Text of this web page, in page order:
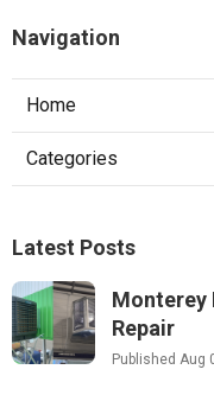
Navigation
Home
Categories
Latest Posts
Monterey
Repair
Published Aug